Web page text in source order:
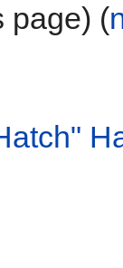
page) (